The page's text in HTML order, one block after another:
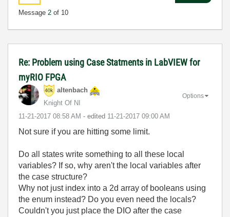
Message 2 of 10
Re: Problem using Case Statments in LabVIEW for
myRIO FPGA
altenbach
Knight Of NI
‎11-21-2017 08:58 AM - edited ‎11-21-2017 09:00 AM
Options
Not sure if you are hitting some limit.
Do all states write something to all these local
variables? If so, why aren't the local variables after
the case structure?
Why not just index into a 2d array of booleans using
the enum instead? Do you even need the locals?
Couldn't you just place the DIO after the case